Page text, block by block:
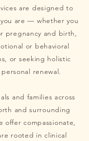
are designed to
are — whether you
pregnancy and birth,
or behavioral
or seeking holistic
renewal.
and families across
and surrounding
offer compassionate,
rooted in clinical